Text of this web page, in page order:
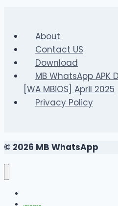
Steps
Progress
About
Contact US
Download
MB WhatsApp APK
[WA MBiOS] April 2025
Privacy Policy
© 2026 MB WhatsApp